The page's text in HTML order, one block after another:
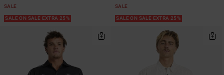
SALE
SALE ON SALE EXTRA 25%
SALE
SALE ON SALE EXTRA 25%